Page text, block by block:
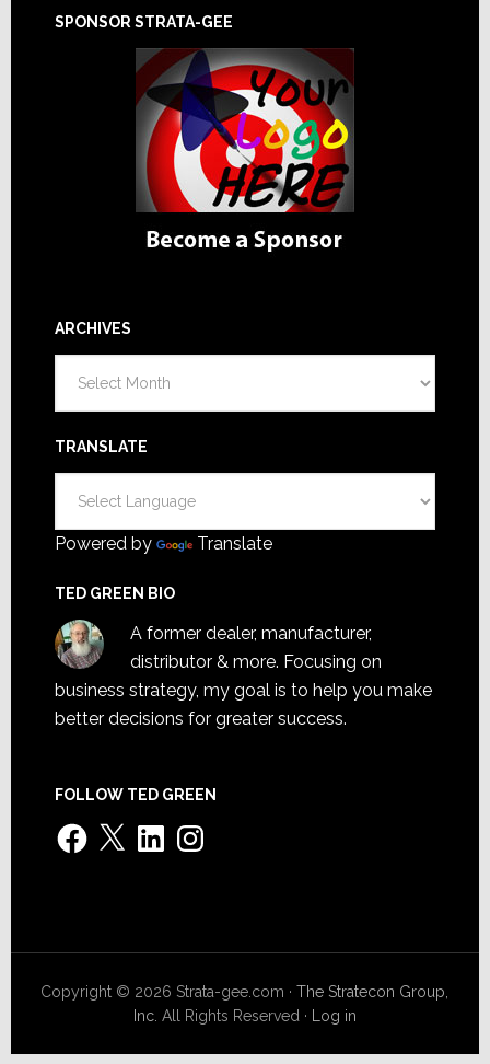
SPONSOR STRATA-GEE
ARCHIVES
TRANSLATE
Powered by Translate
TED GREEN BIO
A former dealer, manufacturer,
distributor & more. Focusing on
business strategy, my goal is to help you make
better decisions for greater success.
FOLLOW TED GREEN
Facebook
X LinkedInInstagram
Copyright © 2026 Strata-gee.com ·The Stratecon Group,
Inc. All Rights Reserved · Log in